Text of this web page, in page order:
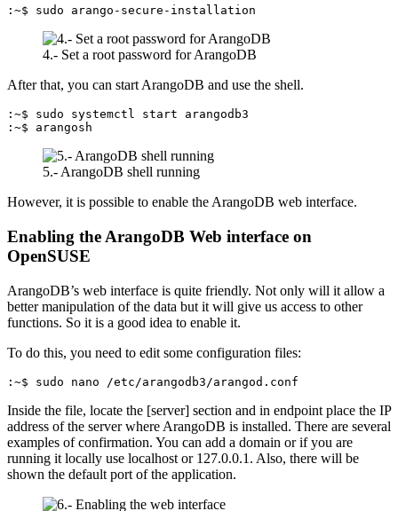
:~$ sudo arango-secure-installation
4.- Set a root password for ArangoDB
After that, you can start ArangoDB and use the shell.
:~$ sudo systemctl start arangodb3
:~$ arangosh
5.- ArangoDB shell running
However, it is possible to enable the ArangoDB web interface.
Enabling the ArangoDB Web interface on
OpenSUSE
ArangoDB’s web interface is quite friendly. Not only will it allow a
better manipulation of the data but it will give us access to other
functions. So it is a good idea to enable it.
To do this, you need to edit some configuration files:
:~$ sudo nano /etc/arangodb3/arangod.conf
Inside the file, locate the [server] section and in endpoint place the IP
address of the server where ArangoDB is installed. There are several
examples of confirmation. You can add a domain or if you are
running it locally use localhost or 127.0.0.1. Also, there will be
shown the default port of the application.